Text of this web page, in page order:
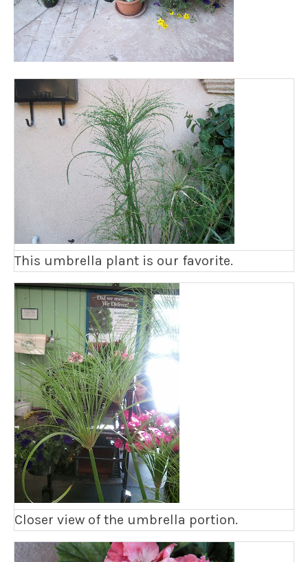
This umbrella plant is our favorite.
Closer view of the umbrella portion.